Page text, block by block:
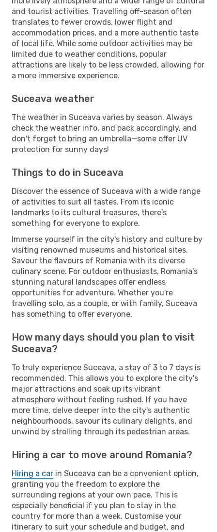
and tourist activities. Travelling off-season often
translates to fewer crowds, lower flight and
accommodation prices, and a more authentic taste
of local life. While some outdoor activities may be
limited due to weather conditions, popular
attractions are likely to be less crowded, allowing for
a more immersive experience.
Suceava weather
The weather in Suceava varies by season. Always
check the weather info, and pack accordingly, and
don't forget to bring an umbrella—some offer UV
protection for sunny days!
Things to do in Suceava
Discover the essence of Suceava with a wide range
of activities to suit all tastes. From its iconic
landmarks to its cultural treasures, there's
something for everyone to explore.
Immerse yourself in the city's history and culture by
visiting renowned museums and historical sites.
Savour the flavours of Romania with its diverse
culinary scene. For outdoor enthusiasts, Romania's
stunning natural landscapes offer endless
opportunities for adventure. Whether you're
travelling solo, as a couple, or with family, Suceava
has something to offer everyone.
How many days should you plan to visit
Suceava?
To truly experience Suceava, a stay of 3 to 7 days is
recommended. This allows you to explore the city's
major attractions and soak up its vibrant
atmosphere without feeling rushed. If you have
more time, delve deeper into the city's authentic
neighbourhoods, savour its culinary delights, and
unwind by strolling through its pedestrian areas.
Hiring a car to move around Romania?
Hiring a car in Suceava can be a convenient option,
granting you the freedom to explore the
surrounding regions at your own pace. This is
especially beneficial if you plan to stay in the
country for more than a week. Customise your
itinerary to suit your schedule and budget, and